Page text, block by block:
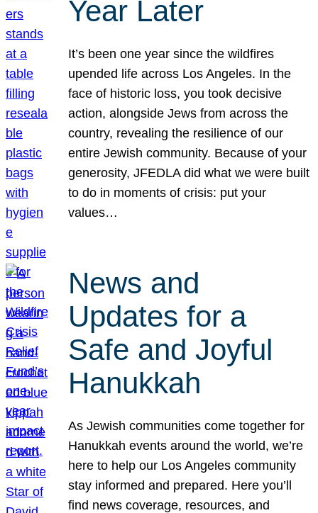
Year Later
It’s been one year since the wildfires
upended life across Los Angeles. In the
face of historic loss, you took decisive
action, alongside Jews from across the
country, revealing the resilience of our
entire Jewish community. Because of your
generosity, JFEDLA did what we were built
to do in moments of crisis: put your
values…
News and
Updates for a
Safe and Joyful
Hanukkah
As Jewish communities come together for
Hanukkah events around the world, we’re
here to help our Los Angeles community
stay informed and prepared. Here you’ll
find news coverage, resources, and